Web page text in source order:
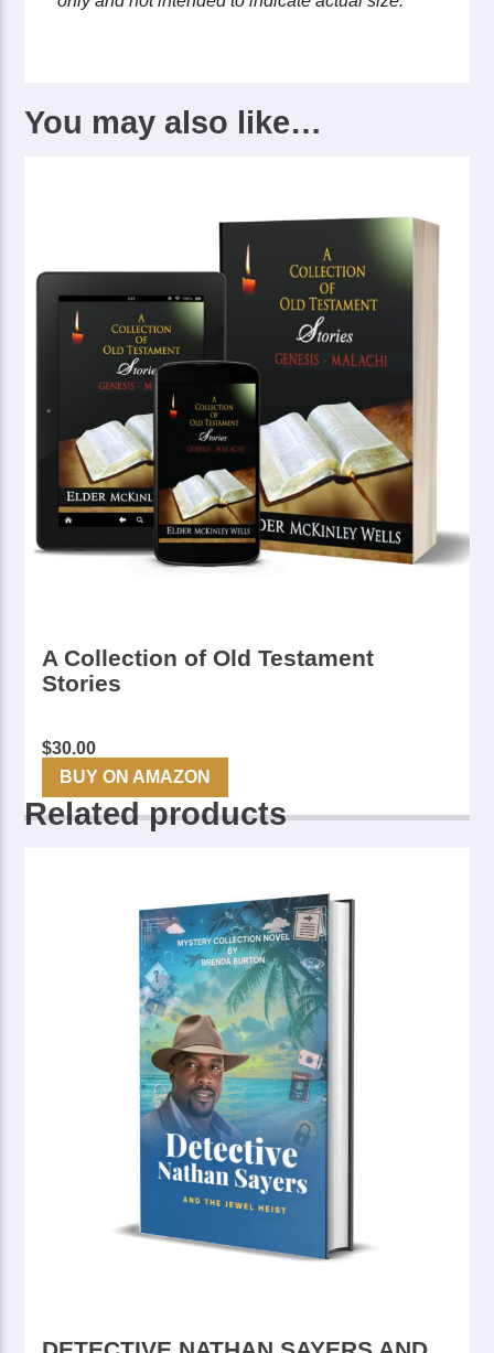
You may also like…
A Collection of Old Testament
Stories
$30.00
BUY ON AMAZON
Related products